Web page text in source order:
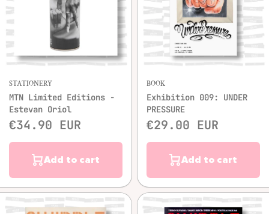
STATIONERY
MTN Limited Editions -
Estevan Oriol
€34.90 EUR
Add to cart
BOOK
Exhibition 009: UNDER
PRESSURE
€29.00 EUR
Add to cart